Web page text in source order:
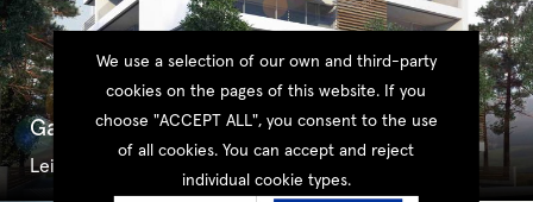
Galileo Link Medical Centre
Leisure And Commercial
We use a selection of our own and third-party
cookies on the pages of this website. If you
choose "ACCEPT ALL", you consent to the use
of all cookies. You can accept and reject
individual cookie types.